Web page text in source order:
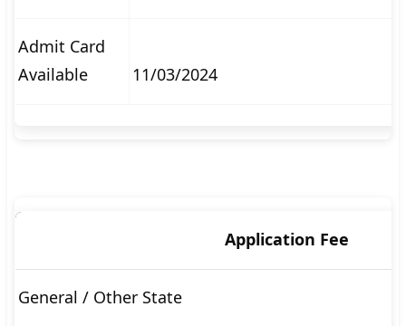
Admit Card
Available
11/03/2024
Application Fee
General / Other State